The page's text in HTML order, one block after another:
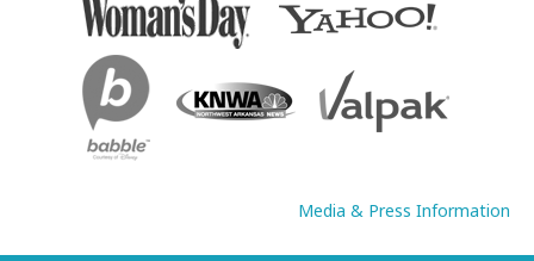
Media & Press Information